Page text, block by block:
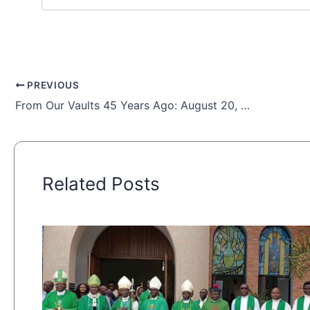
PREVIOUS
From Our Vaults 45 Years Ago: August 20, 1978
Related Posts